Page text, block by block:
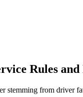
Rules
stemming from driver